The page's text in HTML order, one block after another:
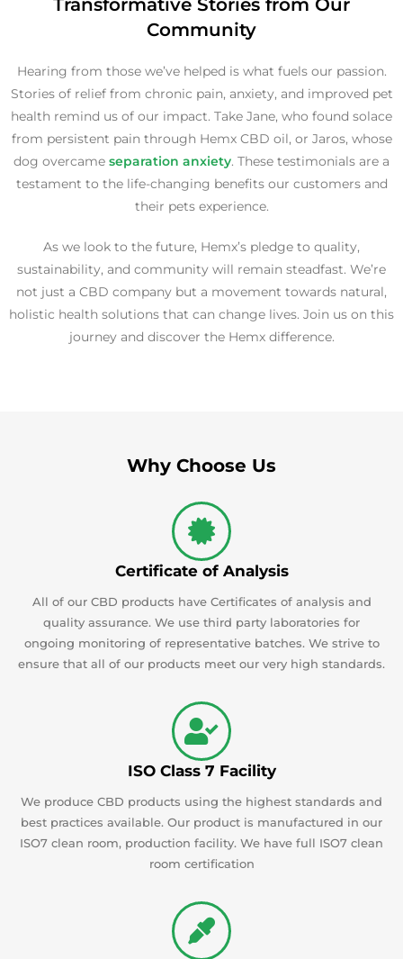
Transformative Stories from Our
Community
Hearing from those we’ve helped is what fuels our passion.
Stories of relief from chronic pain, anxiety, and improved pet
health remind us of our impact. Take Jane, who found solace
from persistent pain through Hemx CBD oil, or Jaros, whose
dog overcame separation anxiety. These testimonials are a
testament to the life-changing benefits our customers and
their pets experience.
As we look to the future, Hemx’s pledge to quality,
sustainability, and community will remain steadfast. We’re
not just a CBD company but a movement towards natural,
holistic health solutions that can change lives. Join us on this
journey and discover the Hemx difference.
Why Choose Us
Certificate of Analysis
All of our CBD products have Certificates of analysis and
quality assurance. We use third party laboratories for
ongoing monitoring of representative batches. We strive to
ensure that all of our products meet our very high standards.
ISO Class 7 Facility
We produce CBD products using the highest standards and
best practices available. Our product is manufactured in our
ISO7 clean room, production facility. We have full ISO7 clean
room certification